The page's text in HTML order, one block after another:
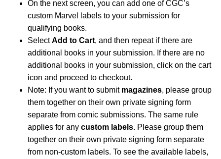
On the next screen, you can add one of CGC’s
custom Marvel labels to your submission for
qualifying books.
SelectAdd to Cart, and then repeat if there are
additional books in your submission. If there are no
additional books in your submission, click on the cart
icon and proceed to checkout.
Note: If you want to submit magazines, please group
them together on their own private signing form
separate from comic submissions. The same rule
applies for any custom labels. Please group them
together on their own private signing form separate
from non-custom labels. To see the available labels,